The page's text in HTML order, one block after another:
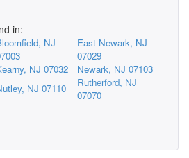
in:
NJ
East Newark, NJ
07029
NJ 07032
Newark, NJ 07103
NJ 07110
Rutherford, NJ
07070